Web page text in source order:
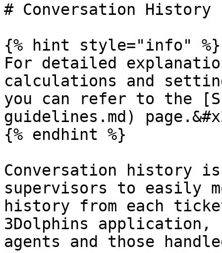
# Conversation History
{% hint style="info" %}
For detailed
calculations and
you can refer to the
guidelines.md)
{% endhint %}
Conversation history
supervisors to easily
history from each
3Dolphins application,
agents and those